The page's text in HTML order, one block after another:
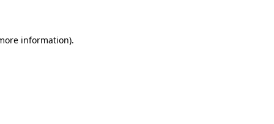
information).